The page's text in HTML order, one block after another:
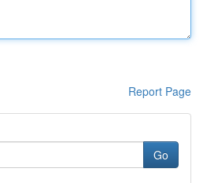
Report Page
Go